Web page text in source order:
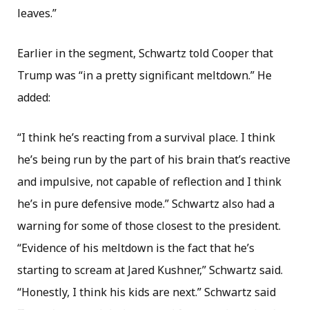
leaves.”
Earlier in the segment, Schwartz told Cooper that
Trump was “in a pretty significant meltdown.” He
added:
“I think he’s reacting from a survival place. I think
he’s being run by the part of his brain that’s reactive
and impulsive, not capable of reflection and I think
he’s in pure defensive mode.” Schwartz also had a
warning for some of those closest to the president.
“Evidence of his meltdown is the fact that he’s
starting to scream at Jared Kushner,” Schwartz said.
“Honestly, I think his kids are next.” Schwartz said